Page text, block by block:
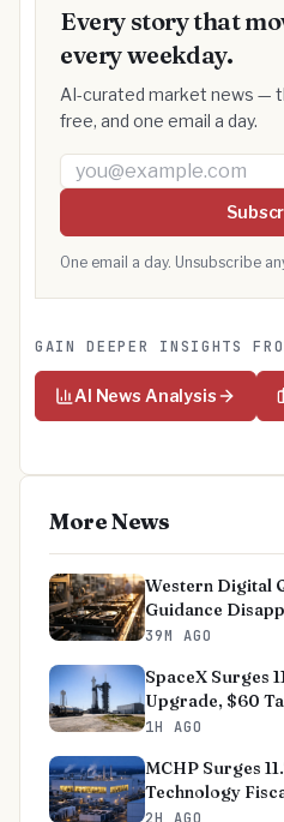
Every story that
every weekday.
AI-curated market news —
free, and one email a day.
Email address
One email a day. Unsubscribe
GAIN DEEPER INSIGHTS
AI News Analysis
More News
Western Digital
Guidance
39M AGO
SpaceX Surges
Upgrade, $60
1H AGO
MCHP Surges
Technology